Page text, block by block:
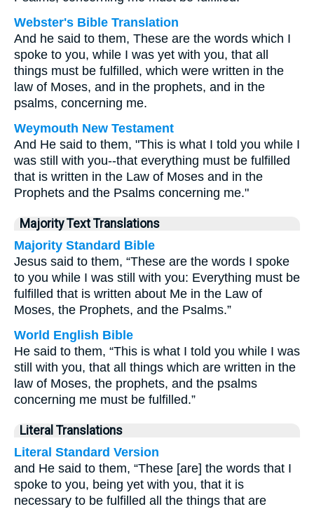
Webster's Bible Translation
And he said to them, These are the words which I
spoke to you, while I was yet with you, that all
things must be fulfilled, which were written in the
law of Moses, and in the prophets, and in the
psalms, concerning me.
Weymouth New Testament
And He said to them, "This is what I told you while I
was still with you--that everything must be fulfilled
that is written in the Law of Moses and in the
Prophets and the Psalms concerning me."
Majority Text Translations
Majority Standard Bible
Jesus said to them, “These are the words I spoke
to you while I was still with you: Everything must be
fulfilled that is written about Me in the Law of
Moses, the Prophets, and the Psalms.”
World English Bible
He said to them, “This is what I told you while I was
still with you, that all things which are written in the
law of Moses, the prophets, and the psalms
concerning me must be fulfilled.”
Literal Translations
Literal Standard Version
and He said to them, “These [are] the words that I
spoke to you, being yet with you, that it is
necessary to be fulfilled all the things that are